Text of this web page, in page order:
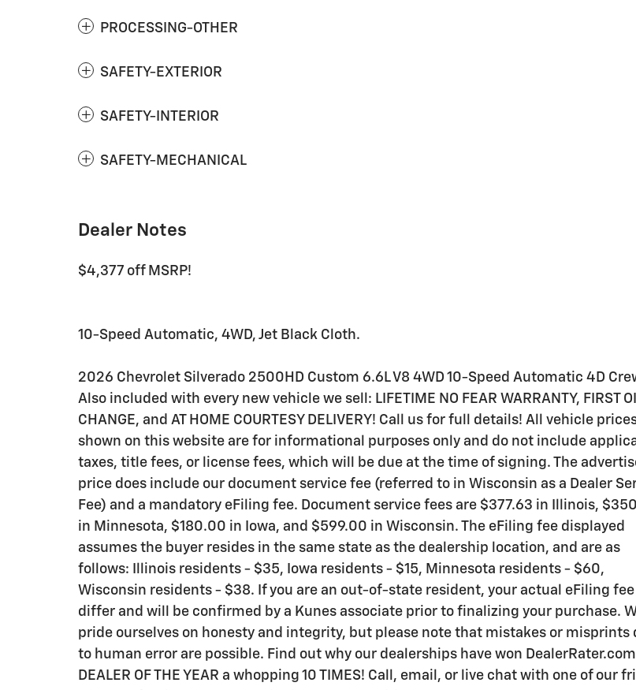
PROCESSING-OTHER
SAFETY-EXTERIOR
SAFETY-INTERIOR
SAFETY-MECHANICAL
Dealer Notes
$4,377 off MSRP!
10-Speed Automatic, 4WD, Jet Black Cloth.
2026 Chevrolet Silverado 2500HD Custom 6.6L V8 4WD 10-Speed Automatic 4D
Also included with every new vehicle we sell: LIFETIME NO FEAR WARRANTY, FIRST
CHANGE, and AT HOME COURTESY DELIVERY! Call us for full details! All vehicle
shown on this website are for informational purposes only and do not include
taxes, title fees, or license fees, which will be due at the time of signing. The
price does include our document service fee (referred to in Wisconsin as a Dealer
Fee) and a mandatory eFiling fee. Document service fees are $377.63 in Illinois,
in Minnesota, $180.00 in Iowa, and $599.00 in Wisconsin. The eFiling fee displayed
assumes the buyer resides in the same state as the dealership location, and are as
follows: Illinois residents - $35, Iowa residents - $15, Minnesota residents - $60,
Wisconsin residents - $38. If you are an out-of-state resident, your actual eFiling
differ and will be confirmed by a Kunes associate prior to finalizing your purchase.
pride ourselves on honesty and integrity, but please note that mistakes or misprints
to human error are possible. Find out why our dealerships have won DealerRater.com
DEALER OF THE YEAR a whopping 10 TIMES! Call, email, or live chat with one of our